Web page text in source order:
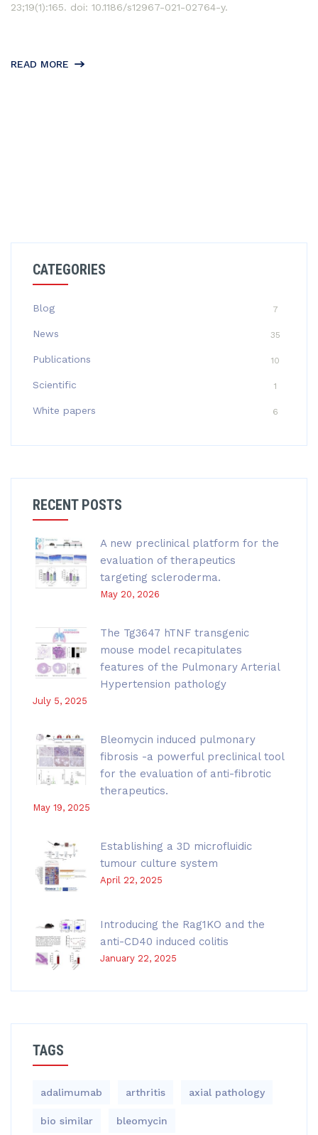
23;19(1):165. doi: 10.1186/s12967-021-02764-y.
READ MORE
CATEGORIES
Blog 7
News 35
Publications 10
Scientific 1
White papers 6
RECENT POSTS
A new preclinical platform for the
evaluation of therapeutics
targeting scleroderma.
May 20, 2026
The Tg3647 hTNF transgenic
mouse model recapitulates
features of the Pulmonary Arterial
Hypertension pathology
July 5, 2025
Bleomycin induced pulmonary
fibrosis -a powerful preclinical tool
for the evaluation of anti-fibrotic
therapeutics.
May 19, 2025
Establishing a 3D microfluidic
tumour culture system
April 22, 2025
Introducing the Rag1KO and the
anti-CD40 induced colitis
January 22, 2025
TAGS
adalimumab arthritis axial pathology
bio similar bleomycin